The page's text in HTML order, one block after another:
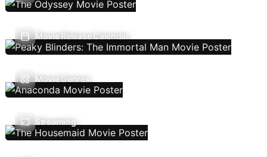
Movie Release Calendar
Movie Genres
Streaming